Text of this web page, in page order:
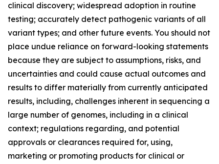
clinical discovery; widespread adoption in routine
testing; accurately detect pathogenic variants of all
variant types; and other future events. You should not
place undue reliance on forward-looking statements
because they are subject to assumptions, risks, and
uncertainties and could cause actual outcomes and
results to differ materially from currently anticipated
results, including, challenges inherent in sequencing a
large number of genomes, including in a clinical
context; regulations regarding, and potential
approvals or clearances required for, using,
marketing or promoting products for clinical or